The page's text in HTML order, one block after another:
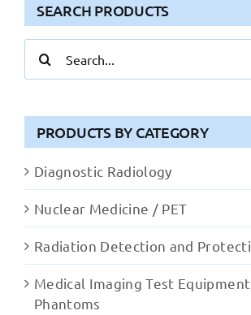
SEARCH PRODUCTS
for:
PRODUCTS BY CATEGORY
Diagnostic Radiology
Nuclear Medicine / PET
Radiation Detection and
Medical Imaging Test
Phantoms